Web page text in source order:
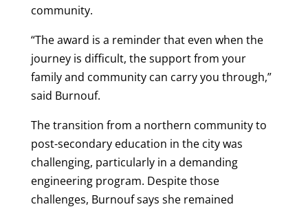
community.
“The award is a reminder that even when the
journey is difficult, the support from your
family and community can carry you through,”
said Burnouf.
The transition from a northern community to
post-secondary education in the city was
challenging, particularly in a demanding
engineering program. Despite those
challenges, Burnoufsays she remained